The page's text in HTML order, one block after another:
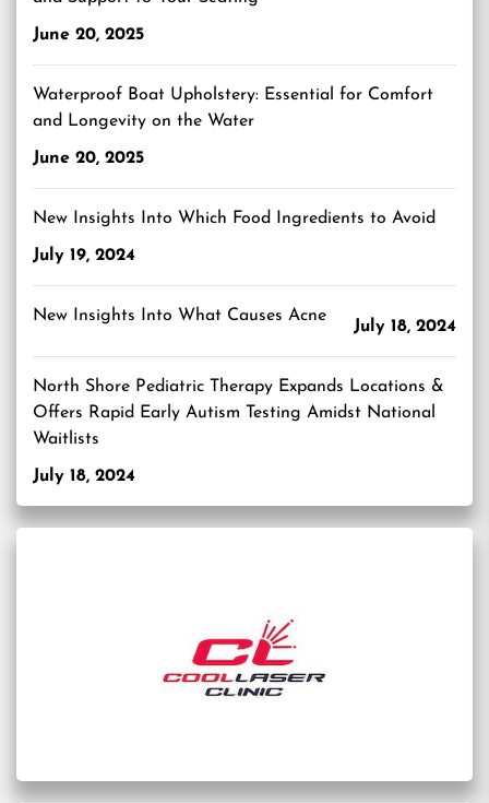
June 20, 2025
Waterproof Boat Upholstery: Essential for Comfort
and Longevity on the Water
June 20, 2025
New Insights Into Which Food Ingredients to Avoid
July 19, 2024
New Insights Into What Causes Acne
July 18, 2024
North Shore Pediatric Therapy Expands Locations &
Offers Rapid Early Autism Testing Amidst National
Waitlists
July 18, 2024